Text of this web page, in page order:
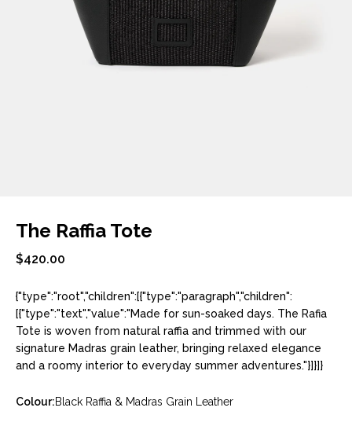
The Raffia Tote
$420.00
{"type":"root","children":[{"type":"paragraph","children":
[{"type":"text","value":"Made for sun-soaked days. The Rafia
Tote is woven from natural raffia and trimmed with our
signature Madras grain leather, bringing relaxed elegance
and a roomy interior to everyday summer adventures."}]}]}
Colour:Black Raffia & Madras Grain Leather